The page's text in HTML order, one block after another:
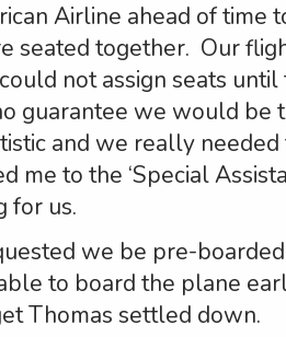
Airline ahead of time
seated together. Our
not assign seats
guarantee we would be
and we really
me to the ‘Special
for us.
we be pre-boarded
to board the plane
Thomas settled down.